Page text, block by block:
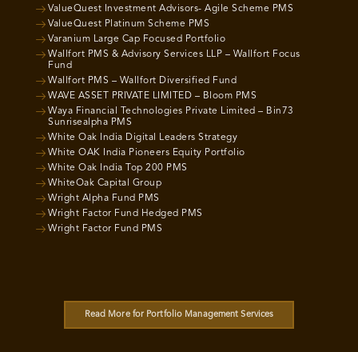
ValueQuest Investment Advisors- Agile Scheme PMS
ValueQuest Platinum Scheme PMS
Varanium Large Cap Focused Portfolio
Wallfort PMS & Advisory Services LLP – Wallfort Focus
Fund
Wallfort PMS – Wallfort Diversified Fund
WAVE ASSET PRIVATE LIMITED – Bloom PMS
Waya Financial Technologies Private Limited – Bin73
Sunrisealpha PMS
White Oak India Digital Leaders Strategy
White OAK India Pioneers Equity Portfolio
White Oak India Top 200 PMS
WhiteOak Capital Group
Wright Alpha Fund PMS
Wright Factor Fund Hedged PMS
Wright Factor Fund PMS
Read More for Portfolio Management Services